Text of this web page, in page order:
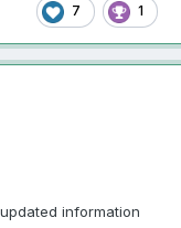
7 1
information